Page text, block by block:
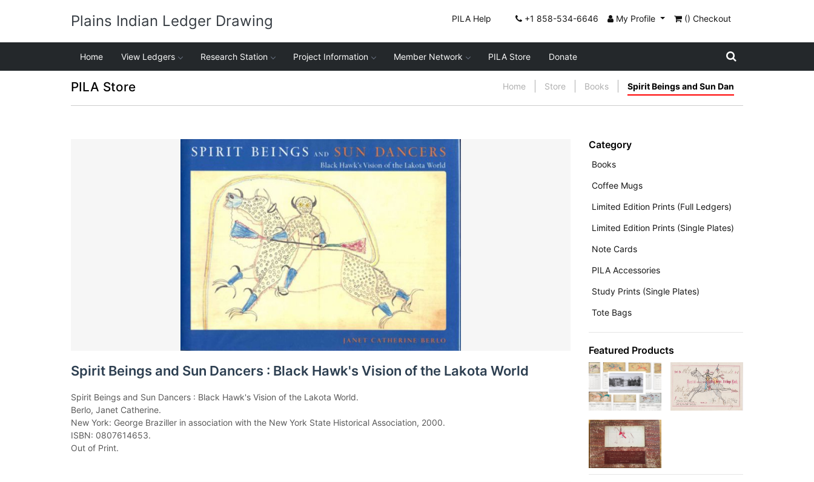
Plains Indian Ledger Drawing PILA Help +1 858-534-6646 My Profile () Checkout
Home View Ledgers Research Station Project Information Member Network PILA Store Donate
PILA Store Home Store Books Spirit Beings and Sun Dan
Spirit Beings and Sun Dancers : Black Hawk's Vision of the Lakota World
Spirit Beings and Sun Dancers : Black Hawk's Vision of the Lakota World.
Berlo, Janet Catherine.
New York: George Braziller in association with the New York State Historical Association, 2000.
ISBN: 0807614653.
Out of Print.
Category
Books
Coffee Mugs
Limited Edition Prints (Full Ledgers)
Limited Edition Prints (Single Plates)
Note Cards
PILA Accessories
Study Prints (Single Plates)
Tote Bags
Featured Products